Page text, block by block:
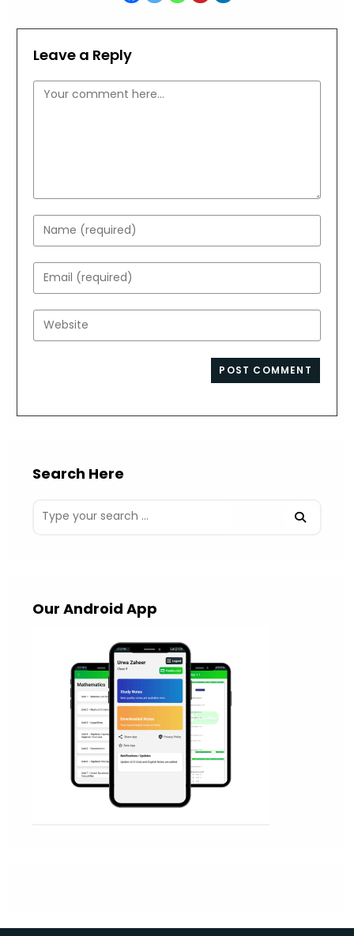
Leave a Reply
Comment
Enter
your
name
or
username
to
Enter
your
email
address
Enter
your
Search Here
Our Android App